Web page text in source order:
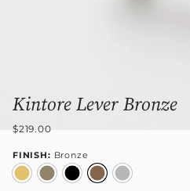
Kintore Lever Bronze
$219.00
FINISH: Bronze